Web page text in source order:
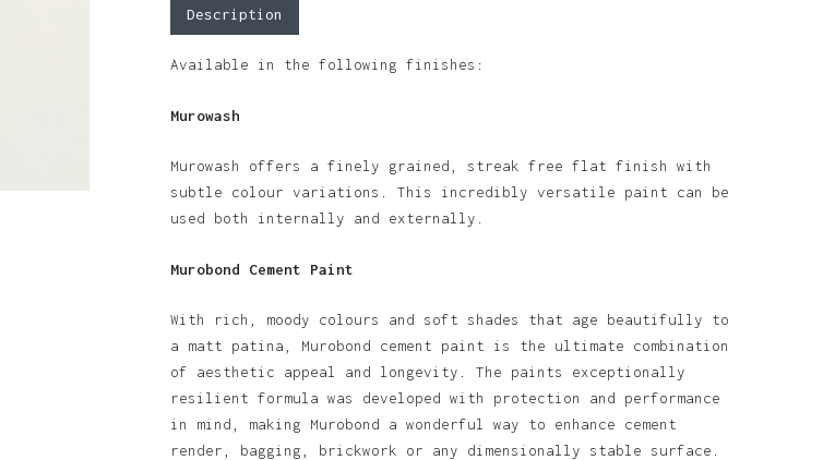
Description
Available in the following finishes:
Murowash
Murowash offers a finely grained, streak free flat finish with
subtle colour variations. This incredibly versatile paint can be
used both internally and externally.
Murobond Cement Paint
With rich, moody colours and soft shades that age beautifully to
a matt patina, Murobond cement paint is the ultimate combination
of aesthetic appeal and longevity. The paints exceptionally
resilient formula was developed with protection and performance
in mind, making Murobond a wonderful way to enhance cement
render, bagging, brickwork or any dimensionally stable surface.